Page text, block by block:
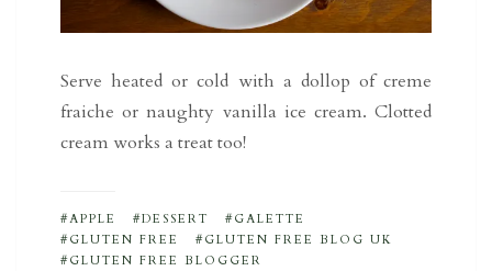
Serve heated or cold with a dollop of creme
fraiche or naughty vanilla ice cream. Clotted
cream works a treat too!
APPLE DESSERT
GALETTE
GLUTEN FREE
GLUTEN FREE BLOG UK
GLUTEN FREE BLOGGER